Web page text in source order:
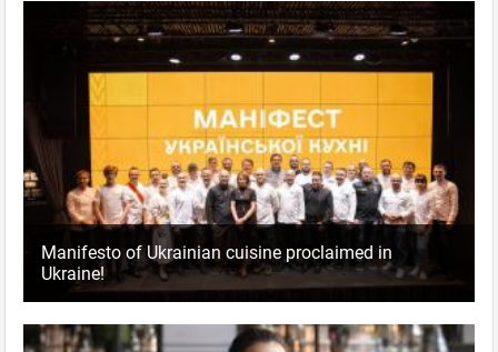
Manifesto of Ukrainian cuisine proclaimed in
Ukraine!